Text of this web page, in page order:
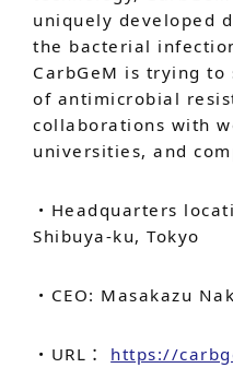
uniquely developed
the bacterial
CarbGeM is trying
of antimicrobial
collaborations with
universities, and
・Headquarters
Shibuya-ku, Tokyo
・CEO: Masakazu
・URL： https://